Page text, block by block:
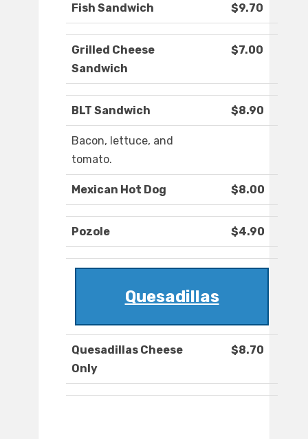
Fish Sandwich $9.70
Grilled Cheese
Sandwich
$7.00
BLT Sandwich $8.90
Bacon, lettuce, and
tomato.
Mexican Hot Dog $8.00
Pozole $4.90
Quesadillas
Quesadillas Cheese
Only
$8.70